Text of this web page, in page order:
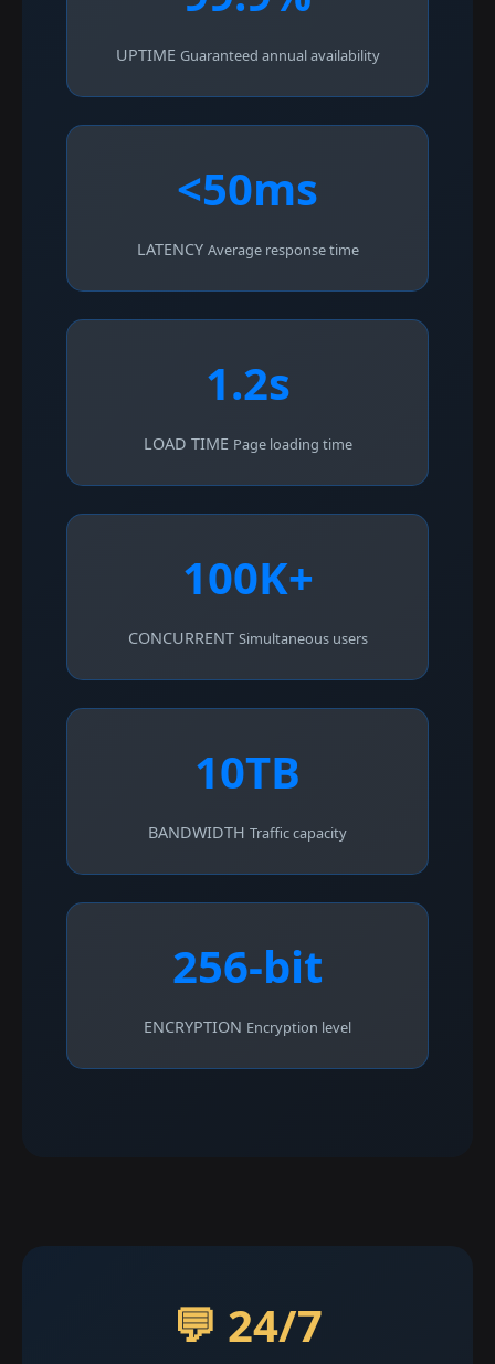
UPTIME Guaranteed annual availability
<50ms
LATENCY Average response time
1.2s
LOAD TIME Page loading time
100K+
CONCURRENT Simultaneous users
10TB
BANDWIDTH Traffic capacity
256-bit
ENCRYPTION Encryption level
💬 24/7